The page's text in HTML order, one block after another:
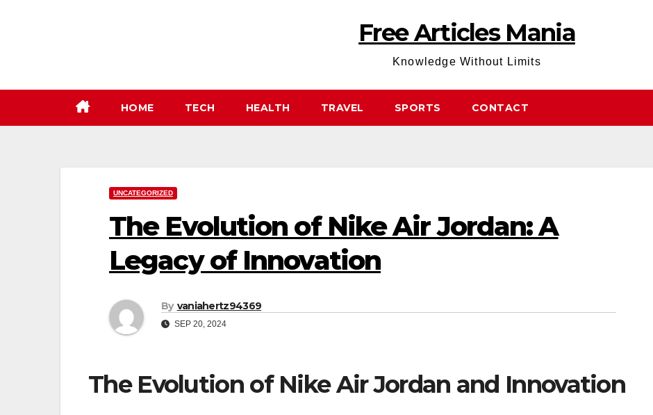
Free Articles Mania
Knowledge Without Limits
HOME TECH HEALTH TRAVEL SPORTS CONTACT
UNCATEGORIZED
The Evolution of Nike Air Jordan: A
Legacy of Innovation
By vaniahertz94369
SEP 20, 2024
The Evolution of Nike Air Jordan and Innovation